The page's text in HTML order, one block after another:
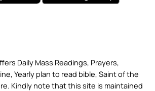
Daily Mass Readings, Prayers,
Yearly plan to read bible, Saint of the
Kindly note that this site is maintained